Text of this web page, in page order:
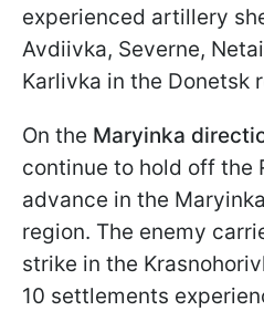
experienced artillery
Avdiivka, Severne,
Karlivka in the Donetsk
On the Maryinka
continue to hold off the
advance in the
region. The enemy
strike in the
10 settlements